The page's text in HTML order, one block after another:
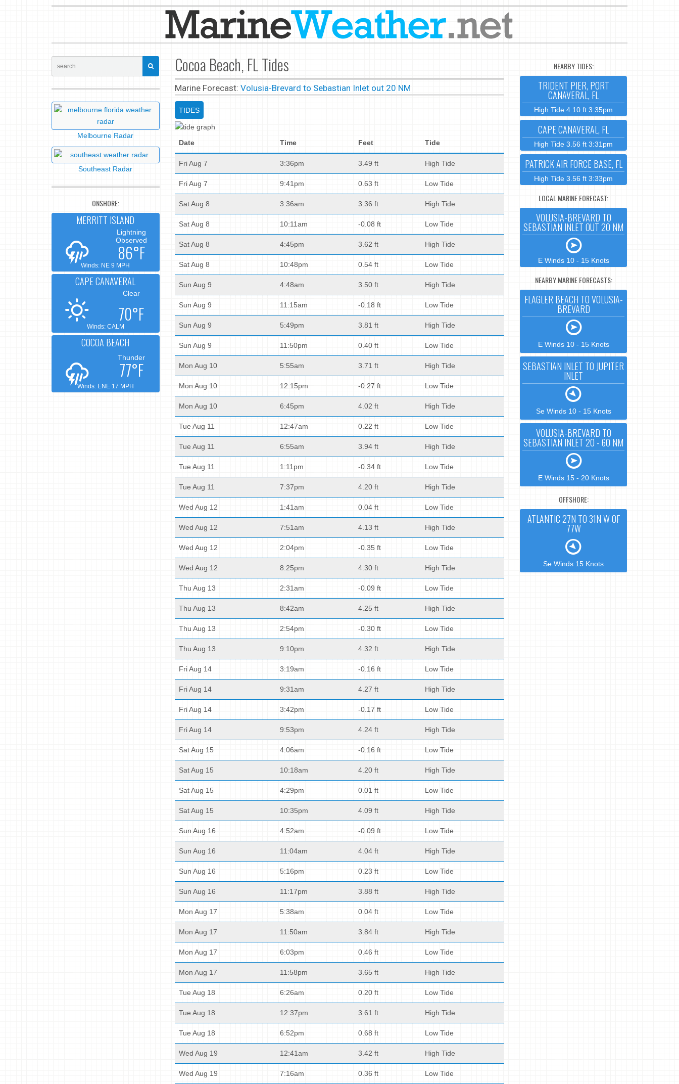
Cocoa Beach, FL Tides
Marine Forecast: Volusia-Brevard to Sebastian Inlet out 20 NM
TIDES
Date Time Feet Tide
Fri Aug 7 3:36pm 3.49 ft High Tide
Fri Aug 7 9:41pm 0.63 ft Low Tide
Sat Aug 8 3:36am 3.36 ft High Tide
Sat Aug 8 10:11am -0.08 ft Low Tide
Sat Aug 8 4:45pm 3.62 ft High Tide
Sat Aug 8 10:48pm 0.54 ft Low Tide
Sun Aug 9 4:48am 3.50 ft High Tide
Sun Aug 9 11:15am -0.18 ft Low Tide
Sun Aug 9 5:49pm 3.81 ft High Tide
Sun Aug 9 11:50pm 0.40 ft Low Tide
Mon Aug 10 5:55am 3.71 ft High Tide
Mon Aug 10 12:15pm -0.27 ft Low Tide
Mon Aug 10 6:45pm 4.02 ft High Tide
Tue Aug 11 12:47am 0.22 ft Low Tide
Tue Aug 11 6:55am 3.94 ft High Tide
Tue Aug 11 1:11pm -0.34 ft Low Tide
Tue Aug 11 7:37pm 4.20 ft High Tide
Wed Aug 12 1:41am 0.04 ft Low Tide
Wed Aug 12 7:51am 4.13 ft High Tide
Wed Aug 12 2:04pm -0.35 ft Low Tide
Wed Aug 12 8:25pm 4.30 ft High Tide
Thu Aug 13 2:31am -0.09 ft Low Tide
Thu Aug 13 8:42am 4.25 ft High Tide
Thu Aug 13 2:54pm -0.30 ft Low Tide
Thu Aug 13 9:10pm 4.32 ft High Tide
Fri Aug 14 3:19am -0.16 ft Low Tide
Fri Aug 14 9:31am 4.27 ft High Tide
Fri Aug 14 3:42pm -0.17 ft Low Tide
Fri Aug 14 9:53pm 4.24 ft High Tide
Sat Aug 15 4:06am -0.16 ft Low Tide
Sat Aug 15 10:18am 4.20 ft High Tide
Sat Aug 15 4:29pm 0.01 ft Low Tide
Sat Aug 15 10:35pm 4.09 ft High Tide
Sun Aug 16 4:52am -0.09 ft Low Tide
Sun Aug 16 11:04am 4.04 ft High Tide
Sun Aug 16 5:16pm 0.23 ft Low Tide
Sun Aug 16 11:17pm 3.88 ft High Tide
Mon Aug 17 5:38am 0.04 ft Low Tide
Mon Aug 17 11:50am 3.84 ft High Tide
Mon Aug 17 6:03pm 0.46 ft Low Tide
Mon Aug 17 11:58pm 3.65 ft High Tide
Tue Aug 18 6:26am 0.20 ft Low Tide
Tue Aug 18 12:37pm 3.61 ft High Tide
Tue Aug 18 6:52pm 0.68 ft Low Tide
Wed Aug 19 12:41am 3.42 ft High Tide
Wed Aug 19 7:16am 0.36 ft Low Tide
Melbourne Radar
Southeast Radar
ONSHORE:
MERRITT ISLAND
Lightning
Observed
86°F
Winds: NE 9 MPH
CAPE CANAVERAL
Clear
70°F
Winds: CALM
COCOA BEACH
Thunder
77°F
Winds: ENE 17 MPH
NEARBY TIDES:
TRIDENT PIER, PORT
CANAVERAL, FL
High Tide 4.10 ft 3:35pm
CAPE CANAVERAL, FL
High Tide 3.56 ft 3:31pm
PATRICK AIR FORCE BASE, FL
High Tide 3.56 ft 3:33pm
LOCAL MARINE FORECAST:
VOLUSIA-BREVARD TO
SEBASTIAN INLET OUT 20 NM
E Winds 10 - 15 Knots
NEARBY MARINE FORECASTS:
FLAGLER BEACH TO VOLUSIA-
BREVARD
E Winds 10 - 15 Knots
SEBASTIAN INLET TO JUPITER
INLET
Se Winds 10 - 15 Knots
VOLUSIA-BREVARD TO
SEBASTIAN INLET 20 - 60 NM
E Winds 15 - 20 Knots
OFFSHORE:
ATLANTIC 27N TO 31N W OF
77W
Se Winds 15 Knots